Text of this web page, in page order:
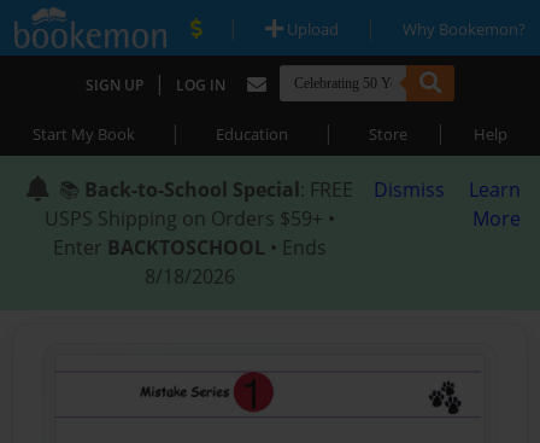
| Upload | Why Bookemon?
SIGN UP | LOG IN
Start My Book | Education | Store | Help
📚 Back-to-School Special: FREE
USPS Shipping on Orders $59+ •
Enter BACKTOSCHOOL • Ends
8/18/2026
Dismiss
Learn
More